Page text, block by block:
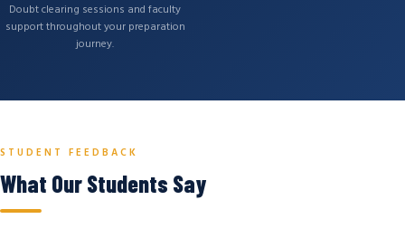
Doubt clearing sessions and faculty
support throughout your preparation
journey.
STUDENT FEEDBACK
What Our Students Say